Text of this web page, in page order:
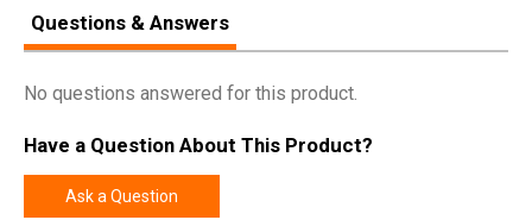
Questions & Answers
No questions answered for this product.
Have a Question About This Product?
Ask a Question